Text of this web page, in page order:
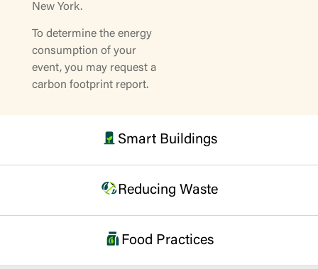
Smart Buildings
Reducing Waste
Food Practices
New York.
To determine the energy
consumption of your
event, you may request a
carbon footprint report.